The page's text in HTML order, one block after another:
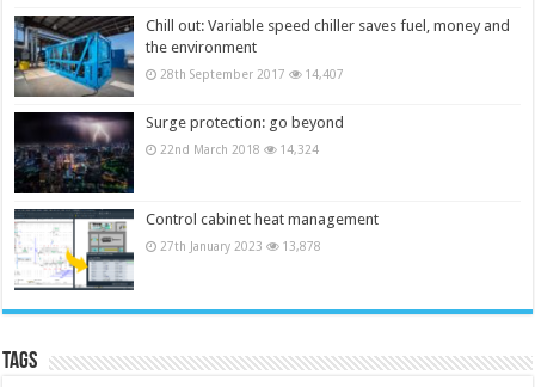
Chill out: Variable speed chiller saves fuel, money and
the environment
28th September 2017 14,407
Surge protection: go beyond
22nd March 2018 14,324
Control cabinet heat management
27th January 2023 13,878
Tags